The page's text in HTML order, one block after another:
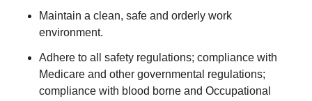
Maintain a clean, safe and orderly work
environment.
Adhere to all safety regulations; compliance with
Medicare and other governmental regulations;
compliance with blood borne and Occupational